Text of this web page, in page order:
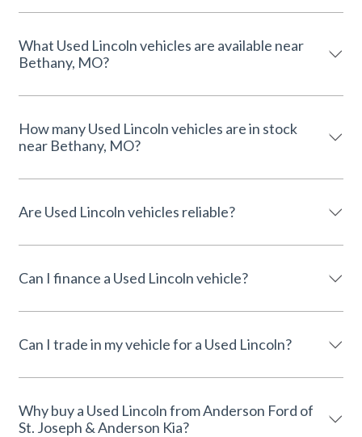
What Used Lincoln vehicles are available near
Bethany, MO?
How many Used Lincoln vehicles are in stock
near Bethany, MO?
Are Used Lincoln vehicles reliable?
Can I finance a Used Lincoln vehicle?
Can I trade in my vehicle for a Used Lincoln?
Why buy a Used Lincoln from Anderson Ford of
St. Joseph & Anderson Kia?